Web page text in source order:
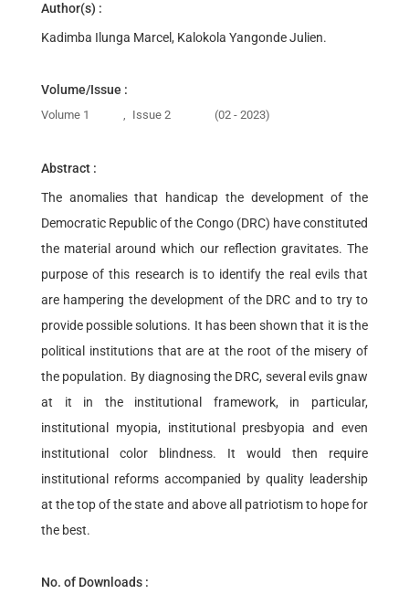
Author(s) :
Kadimba Ilunga Marcel, Kalokola Yangonde Julien.
Volume/Issue :
Volume 1 , Issue 2 (02 - 2023)
Abstract :
The anomalies that handicap the development of the
Democratic Republic of the Congo (DRC) have constituted
the material around which our reflection gravitates. The
purpose of this research is to identify the real evils that
are hampering the development of the DRC and to try to
provide possible solutions. It has been shown that it is the
political institutions that are at the root of the misery of
the population. By diagnosing the DRC, several evils gnaw
at it in the institutional framework, in particular,
institutional myopia, institutional presbyopia and even
institutional color blindness. It would then require
institutional reforms accompanied by quality leadership
at the top of the state and above all patriotism to hope for
the best.
No. of Downloads :